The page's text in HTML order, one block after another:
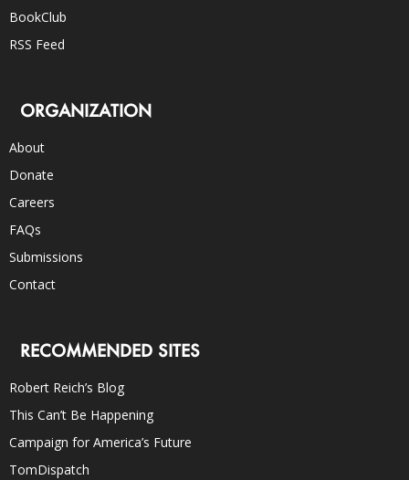
BookClub
RSS Feed
ORGANIZATION
About
Donate
Careers
FAQs
Submissions
Contact
RECOMMENDED SITES
Robert Reich’s Blog
This Can’t Be Happening
Campaign for America’s Future
TomDispatch